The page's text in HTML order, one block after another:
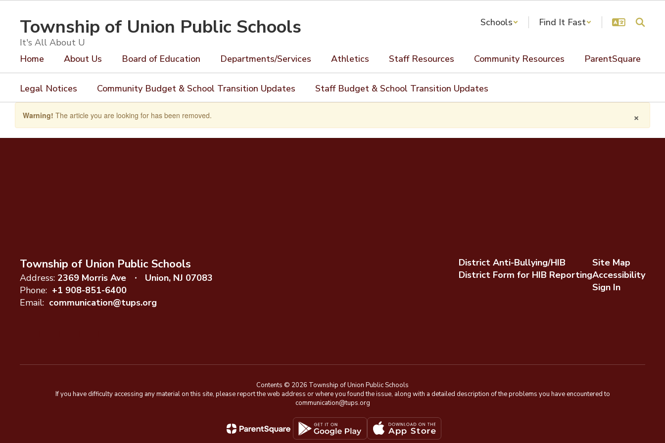
contentTownship of Union Public Schools
It's All About U
Schools Find It Fast
Home About Us Board of Education Departments/Services Athletics Staff Resources Community Resources ParentSquare
Legal Notices Community Budget & School Transition Updates Staff Budget & School Transition Updates
×
Warning! The article you are looking for has been removed.
Township of Union Public Schools
Address: 2369 Morris Ave
Union, NJ 07083
Phone: +1 908-851-6400
Email: communication@tups.org
District Anti-Bullying/HIB
District Form for HIB Reporting
Site Map
Accessibility
Sign In
Contents © 2026 Township of Union Public Schools
If you have difficulty accessing any material on this site, please report the web address or where you found the issue, along with a detailed description of the problems you have encountered to
communication@tups.org